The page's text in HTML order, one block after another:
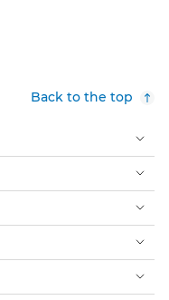
Back to the top